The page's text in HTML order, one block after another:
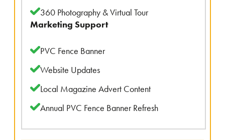
360 Photography & Virtual Tour
Marketing Support
PVC Fence Banner
Website Updates
Local Magazine Advert Content
Annual PVC Fence Banner Refresh